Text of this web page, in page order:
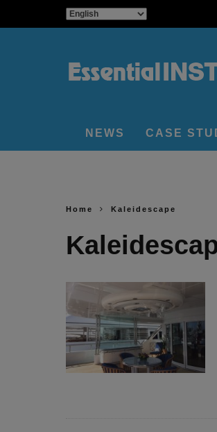
NEWS CASE
Home Kaleidescape